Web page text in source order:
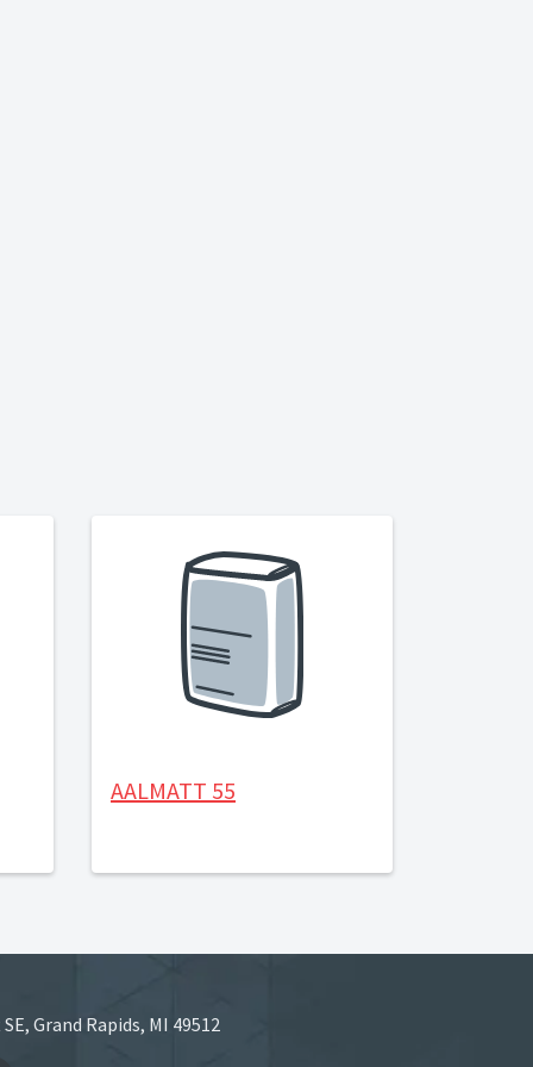
AALMATT 55
Grand Rapids, MI 49512